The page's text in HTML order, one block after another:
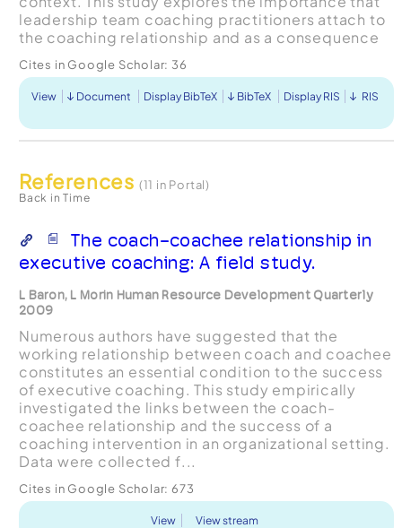
leadership team coaching practitioners attach to
the coaching relationship and as a consequence
A...
Cites in Google Scholar: 36
View Document Display BibTeX BibTeX Display RIS RIS
References (11 in Portal)
Back in Time
The coach-coachee relationship in
executive coaching: A field study.
L Baron, L Morin Human Resource Development Quarterly
2009
Numerous authors have suggested that the
working relationship between coach and coachee
constitutes an essential condition to the success
of executive coaching. This study empirically
investigated the links between the coach-
coachee relationship and the success of a
coaching intervention in an organizational setting.
Data were collected f...
Cites in Google Scholar: 673
View View stream